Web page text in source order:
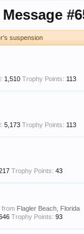
suspension
1,510 Trophy Points: 113
5,173 Trophy Points: 113
Trophy Points: 43
from Flagler Beach, Florida
Trophy Points: 93